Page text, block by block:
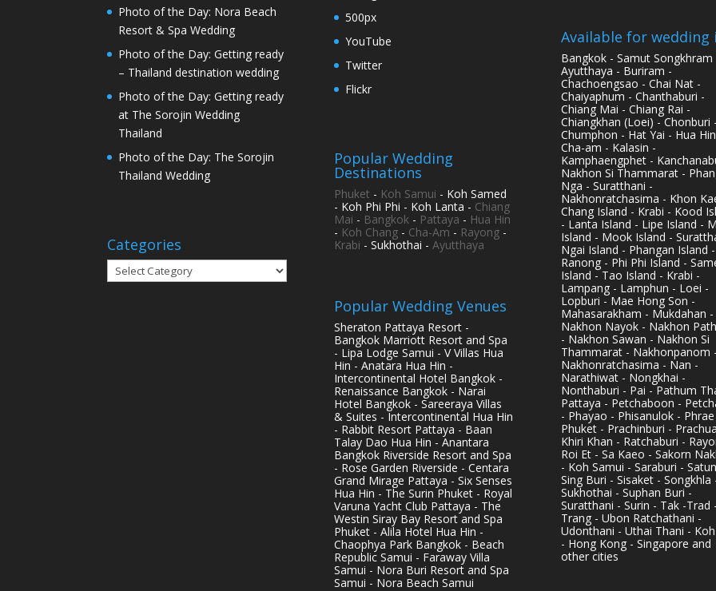
Photo of the Day: Nora Beach
Resort & Spa Wedding
Photo of the Day: Getting ready
– Thailand destination wedding
Photo of the Day: Getting ready
at The Sorojin Wedding
Thailand
Photo of the Day: The Sorojin
Thailand Wedding
Categories
Categories
500px
YouTube
Twitter
Flickr
Popular Wedding
Destinations
Phuket - Koh Samui - Koh Samed
- Koh Phi Phi - Koh Lanta - Chiang
Mai - Bangkok - Pattaya - Hua Hin
- Koh Chang- Cha-Am- Rayong-
Krabi - Sukhothai - Ayutthaya
Popular Wedding Venues
Sheraton Pattaya Resort -
Bangkok Marriott Resort and Spa
- Lipa Lodge Samui - V Villas Hua
Hin - Anatara Hua Hin -
Intercontinental Hotel Bangkok -
Renaissance Bangkok - Narai
Hotel Bangkok - Sareeraya Villas
& Suites - Intercontinental Hua Hin
- Rabbit Resort Pattaya - Baan
Talay Dao Hua Hin - Anantara
Bangkok Riverside Resort and Spa
- Rose Garden Riverside - Centara
Grand Mirage Pattaya - Six Senses
Hua Hin - The Surin Phuket - Royal
Varuna Yacht Club Pattaya - The
Westin Siray Bay Resort and Spa
Phuket - Alila Hotel Hua Hin -
Chaophya Park Bangkok - Beach
Republic Samui - Faraway Villa
Samui - Nora Buri Resort and Spa
Samui - Nora Beach Samui
Available for wedding
Bangkok - Samut Songkhram
Ayutthaya - Buriram -
Chachoengsao - Chai Nat -
Chaiyaphum - Chanthaburi -
Chiang Mai - Chiang Rai -
Chiangkhan (Loei) - Chonburi
Chumphon - Hat Yai - Hua
Cha-am - Kalasin -
Kamphaengphet -
Nakhon Si Thammarat -
Nga - Suratthani -
Nakhonratchasima - Khon
Chang Island - Krabi - Kood
- Lanta Island - Lipe Island -
Island - Mook Island -
Ngai Island - Phangan Island -
Ranong - Phi Phi Island -
Island - Tao Island - Krabi -
Lampang - Lamphun - Loei -
Lopburi - Mae Hong Son -
Mahasarakham - Mukdahan -
Nakhon Nayok - Nakhon
- Nakhon Sawan - Nakhon Si
Thammarat - Nakhonpanom
Nakhonratchasima - Nan -
Narathiwat - Nongkhai -
Nonthaburi - Pai - Pathum
Pattaya - Petchaboon -
- Phayao - Phisanulok -
Phuket - Prachinburi -
Khiri Khan - Ratchaburi -
Roi Et - Sa Kaeo - Sakorn
- Koh Samui - Saraburi -
Sing Buri - Sisaket - Songkhla
Sukhothai - Suphan Buri -
Suratthani - Surin - Tak -Trad
Trang - Ubon Ratchathani -
Udonthani - Uthai Thani -
- Hong Kong - Singapore and
other cities